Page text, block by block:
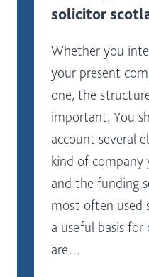
solicitor
Whether you
your present
one, the
important. You
account several
kind of company
and the funding
most often used
a useful basis
are…